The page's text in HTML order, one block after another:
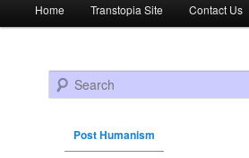
Skip to primary content
Skip to secondary content
Home Transtopia Site Contact Us
Search
Post Humanism